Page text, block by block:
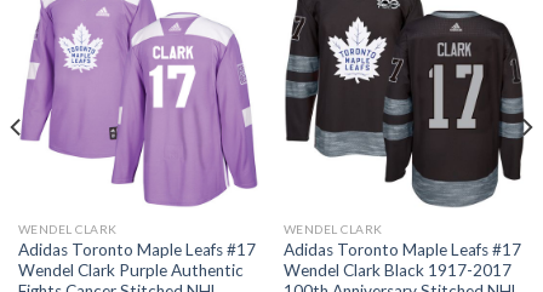
WENDEL CLARK
Adidas Toronto Maple Leafs #17
Wendel Clark Purple Authentic
WENDEL CLARK
Adidas Toronto Maple Leafs #17
Wendel Clark Black 1917-2017